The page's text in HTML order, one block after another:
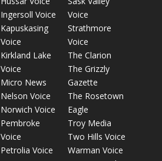
Ingersoll Voice
Kapuskasing
Voice
Kirkland Lake
Voice
Micro News
Nelson Voice
Norwich Voice
Pembroke
Voice
Petrolia Voice
Voice
Strathmore
Voice
The Clarion
The Grizzly
Gazette
The Rosetown
Eagle
Troy Media
Two Hills Voice
Warman Voice